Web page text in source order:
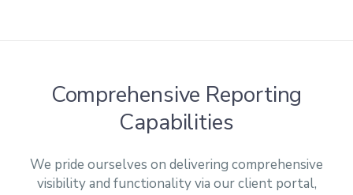
Comprehensive Reporting
Capabilities
We pride ourselves on delivering comprehensive
visibility and functionality via our client portal,